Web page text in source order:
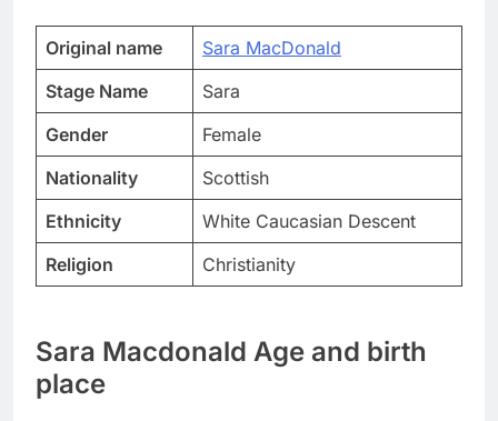
Original name
Sara MacDonald
Stage Name
Sara
Gender
Female
Nationality
Scottish
Ethnicity
White Caucasian Descent
Religion
Christianity
Sara Macdonald Age and birth
place